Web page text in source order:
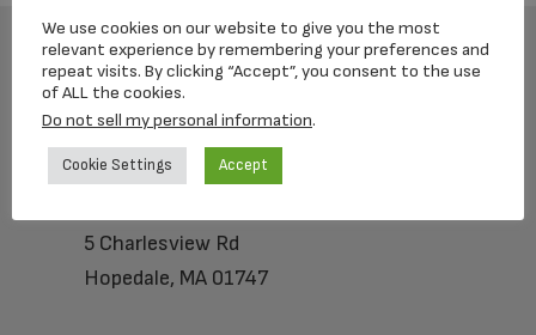
Footer
5 Charlesview Rd
Hopedale, MA 01747
We use cookies on our website to give you the most
relevant experience by remembering your preferences and
repeat visits. By clicking “Accept”, you consent to the use
of ALL the cookies.
Do not sell my personal information.
Cookie Settings Accept